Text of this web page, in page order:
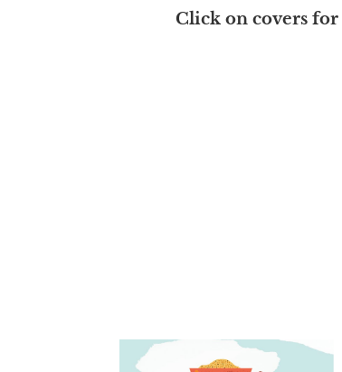
Click on covers for